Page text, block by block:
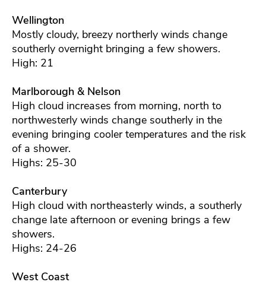
Wellington
Mostly cloudy, breezy northerly winds change
southerly overnight bringing a few showers.
High: 21
Marlborough & Nelson
High cloud increases from morning, north to
northwesterly winds change southerly in the
evening bringing cooler temperatures and the risk
of a shower.
Highs: 25-30
Canterbury
High cloud with northeasterly winds, a southerly
change late afternoon or evening brings a few
showers.
Highs: 24-26
West Coast